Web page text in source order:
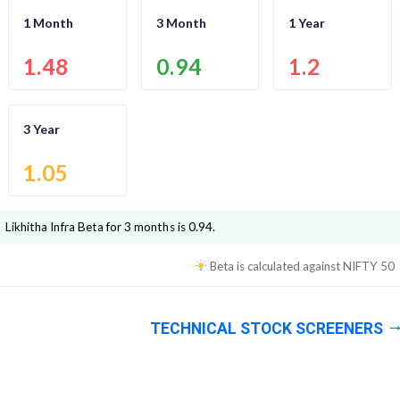
1 Month
1.48
3 Month
0.94
1 Year
1.2
3 Year
1.05
Likhitha Infra Beta for 3 months is0.94.
Beta is calculated againstNIFTY 50
TECHNICAL STOCK SCREENERS